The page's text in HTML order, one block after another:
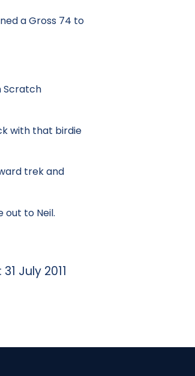
a Gross 74 to
Scratch
with that birdie
trek and
out to Neil.
July 2011